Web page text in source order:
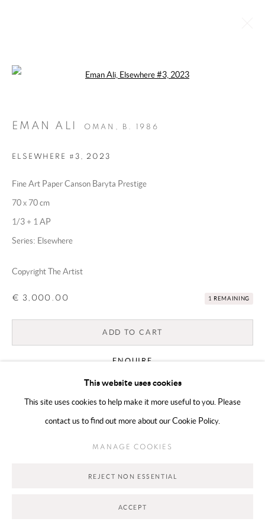
28 MAY - 26 JUNE 2025
MANAGE COOKIES
COPYRIGHT @ 2025 HUNNA ART
SITE BY ARTLOGIC
Go
This website uses cookies
This site uses cookies to help make it more useful to you. Please
contact us to find out more about our Cookie Policy.
MANAGE COOKIES
REJECT NON ESSENTIAL
ACCEPT
EMAN ALI OMAN, B. 1986
ELSEWHERE #3 , 2023
Fine Art Paper Canson Baryta Prestige
70 x 70 cm
1/3 + 1 AP
Series: Elsewhere
Copyright The Artist
€ 3,000.00 1 REMAINING
ADD TO CART
ENQUIRE
CURRENCY: